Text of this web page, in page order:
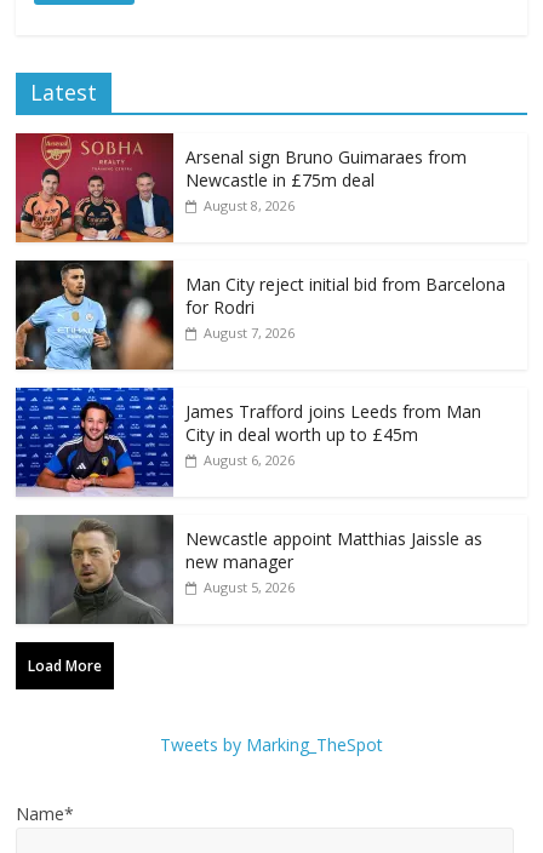
Latest
Arsenal sign Bruno Guimaraes from
Newcastle in £75m deal
August 8, 2026
Man City reject initial bid from Barcelona
for Rodri
August 7, 2026
James Trafford joins Leeds from Man
City in deal worth up to £45m
August 6, 2026
Newcastle appoint Matthias Jaissle as
new manager
August 5, 2026
Load More
Tweets by Marking_TheSpot
Name*